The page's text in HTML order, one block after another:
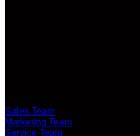
Sales Team
Marketing Team
Service Team